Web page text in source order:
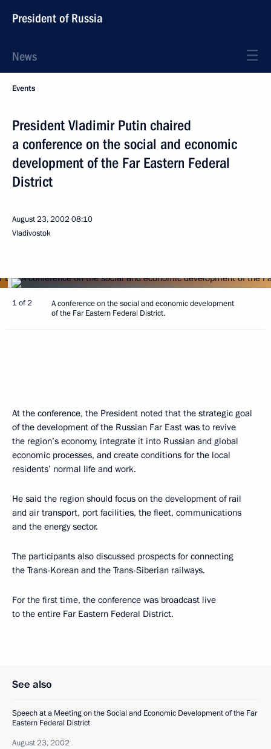
President of Russia
News
Events
President Vladimir Putin chaired
a conference on the social and economic
development of the Far Eastern Federal
District
August 23, 2002 08:10
Vladivostok
1 of 2
A conference on the social and economic development
of the Far Eastern Federal District.
At the conference, the President noted that the strategic goal
of the development of the Russian Far East was to revive
the region’s economy, integrate it into Russian and global
economic processes, and create conditions for the local
residents’ normal life and work.
He said the region should focus on the development of rail
and air transport, port facilities, the fleet, communications
and the energy sector.
The participants also discussed prospects for connecting
the Trans-Korean and the Trans-Siberian railways.
For the first time, the conference was broadcast live
to the entire Far Eastern Federal District.
See also
Speech at a Meeting on the Social and Economic Development of the Far
Eastern Federal District
August 23, 2002